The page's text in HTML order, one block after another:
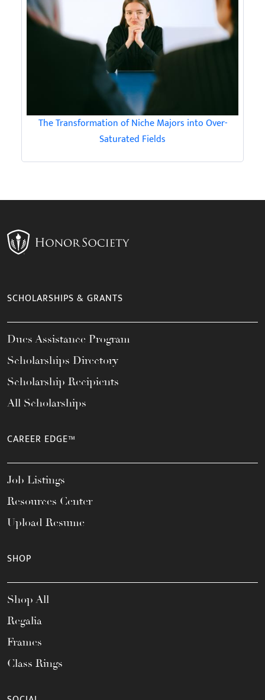
The Transformation of Niche Majors into Over-
Saturated Fields
SCHOLARSHIPS & GRANTS
Dues Assistance Program
Scholarships Directory
Scholarship Recipients
All Scholarships
CAREER EDGE™
Job Listings
Resources Center
Upload Resume
SHOP
Shop All
Regalia
Frames
Class Rings